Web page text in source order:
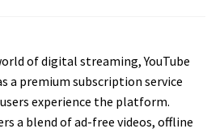
of digital streaming, YouTube
a premium subscription service
experience the platform.
a blend of ad-free videos, offline